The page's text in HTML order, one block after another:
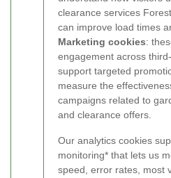
clearance services
can improve load times
Marketing cookies:
engagement across
support targeted
measure the
campaigns related to
and clearance offers.
Our analytics cookies
monitoring* that lets us
speed, error rates, most